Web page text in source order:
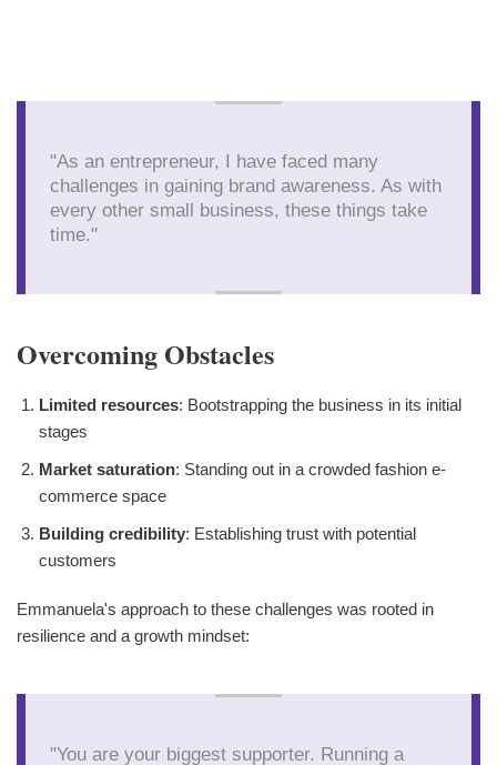
"As an entrepreneur, I have faced many
challenges in gaining brand awareness. As with
every other small business, these things take
time."
Overcoming Obstacles
Limited resources: Bootstrapping the business in its initial
stages
Market saturation: Standing out in a crowded fashion e-
commerce space
Building credibility: Establishing trust with potential
customers
Emmanuela's approach to these challenges was rooted in
resilience and a growth mindset:
"You are your biggest supporter. Running a